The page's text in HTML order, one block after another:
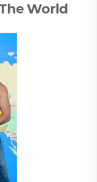
World